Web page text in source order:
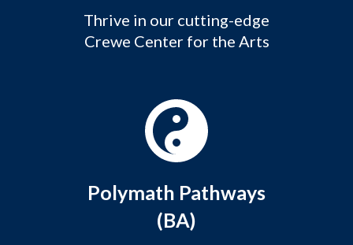
Thrive in our cutting-edge
Crewe Center for the Arts
Polymath Pathways
(BA)